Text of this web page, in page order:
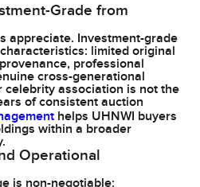
Grade from
appreciate. Investment-grade
limited original
professional
cross-generational
celebrity association is not the
of consistent auction
helps UHNWI buyers
within a broader
Operational
is non-negotiable: